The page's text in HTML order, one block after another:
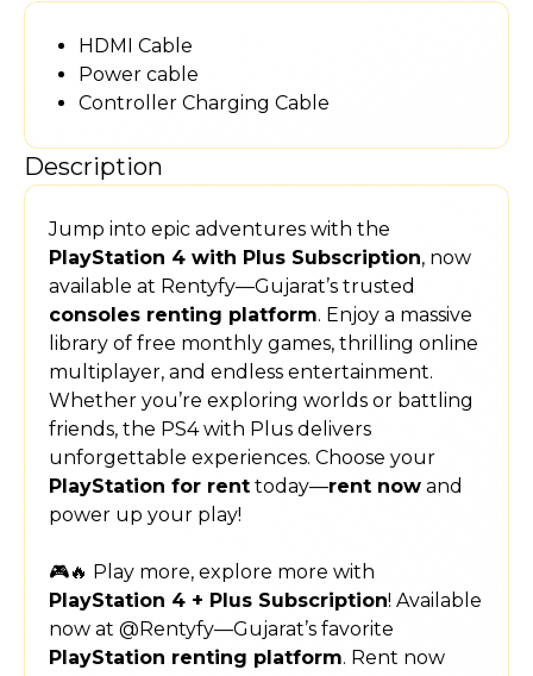
HDMI Cable
Power cable
Controller Charging Cable
Description
Jump into epic adventures with the
PlayStation 4 with Plus Subscription, now
available at Rentyfy—Gujarat’s trusted
consoles renting platform. Enjoy a massive
library of free monthly games, thrilling online
multiplayer, and endless entertainment.
Whether you’re exploring worlds or battling
friends, the PS4 with Plus delivers
unforgettable experiences. Choose your
PlayStation for rent today—rent now and
power up your play!
🎮🔥 Play more, explore more with
PlayStation 4 + Plus Subscription! Available
now at @Rentyfy—Gujarat’s favorite
PlayStation renting platform. Rent now